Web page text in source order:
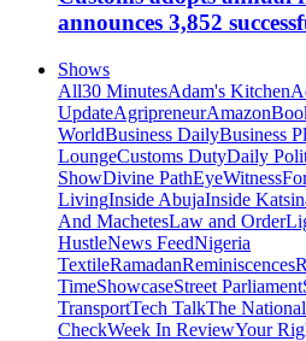
announces 3,852
Shows
All30 MinutesAdam's Kitchen
UpdateAgripreneurAmazon
WorldBusiness DailyBusiness
LoungeCustoms DutyDaily
ShowDivine PathEyeWitness
LivingInside AbujaInside
And MachetesLaw and Order
HustleNews FeedNigeria
TextileRamadanReminiscences
TimeShowcaseStreet Parliament
TransportTech TalkThe
CheckWeek In ReviewYour